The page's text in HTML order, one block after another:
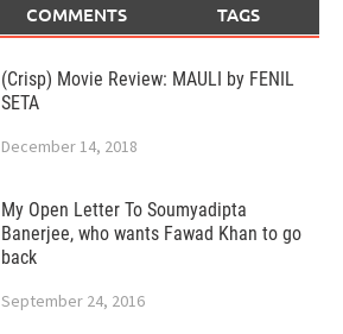
COMMENTS TAGS
(Crisp) Movie Review: MAULI by FENIL
SETA
December 14, 2018
My Open Letter To Soumyadipta
Banerjee, who wants Fawad Khan to go
back
September 24, 2016